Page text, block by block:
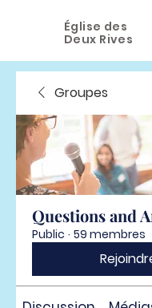
Église des
Deux Rives
Groupes
Questions and
Public · 59 membres